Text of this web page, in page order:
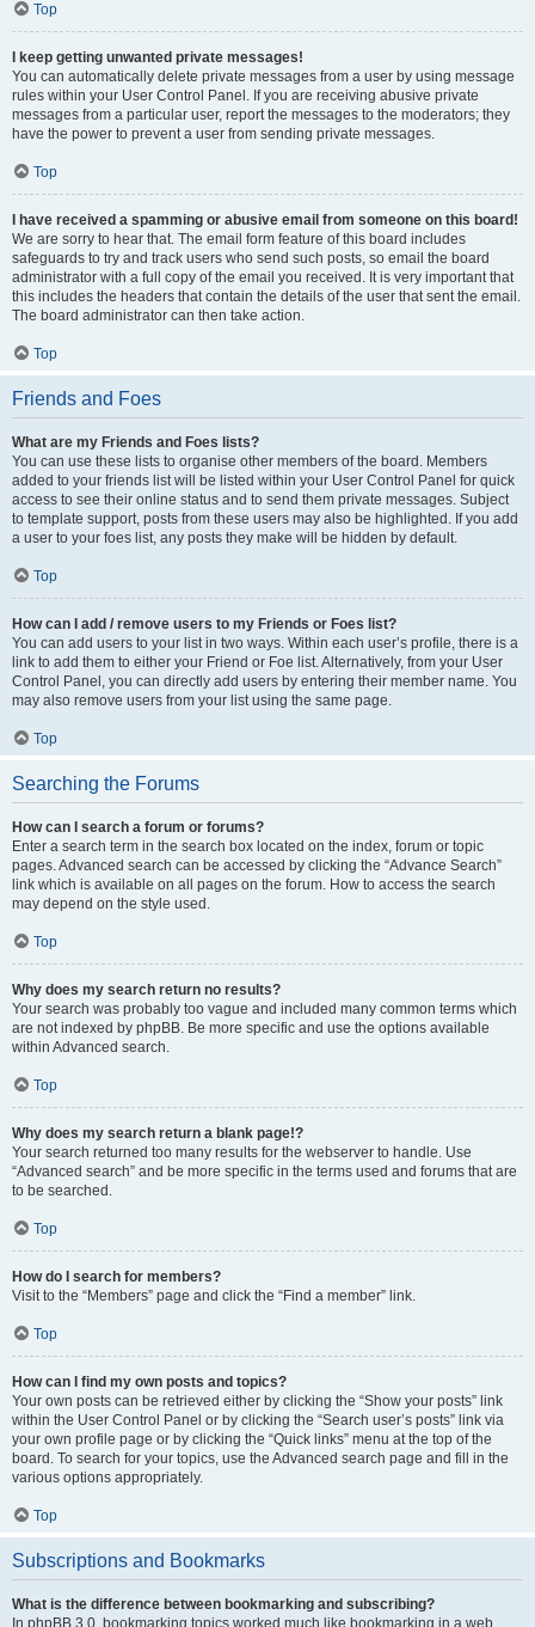
Top
I keep getting unwanted private messages!
You can automatically delete private messages from a user by using message
rules within your User Control Panel. If you are receiving abusive private
messages from a particular user, report the messages to the moderators; they
have the power to prevent a user from sending private messages.
Top
I have received a spamming or abusive email from someone on this board!
We are sorry to hear that. The email form feature of this board includes
safeguards to try and track users who send such posts, so email the board
administrator with a full copy of the email you received. It is very important that
this includes the headers that contain the details of the user that sent the email.
The board administrator can then take action.
Top
Friends and Foes
What are my Friends and Foes lists?
You can use these lists to organise other members of the board. Members
added to your friends list will be listed within your User Control Panel for quick
access to see their online status and to send them private messages. Subject
to template support, posts from these users may also be highlighted. If you add
a user to your foes list, any posts they make will be hidden by default.
Top
How can I add / remove users to my Friends or Foes list?
You can add users to your list in two ways. Within each user’s profile, there is a
link to add them to either your Friend or Foe list. Alternatively, from your User
Control Panel, you can directly add users by entering their member name. You
may also remove users from your list using the same page.
Top
Searching the Forums
How can I search a forum or forums?
Enter a search term in the search box located on the index, forum or topic
pages. Advanced search can be accessed by clicking the “Advance Search”
link which is available on all pages on the forum. How to access the search
may depend on the style used.
Top
Why does my search return no results?
Your search was probably too vague and included many common terms which
are not indexed by phpBB. Be more specific and use the options available
within Advanced search.
Top
Why does my search return a blank page!?
Your search returned too many results for the webserver to handle. Use
“Advanced search” and be more specific in the terms used and forums that are
to be searched.
Top
How do I search for members?
Visit to the “Members” page and click the “Find a member” link.
Top
How can I find my own posts and topics?
Your own posts can be retrieved either by clicking the “Show your posts” link
within the User Control Panel or by clicking the “Search user’s posts” link via
your own profile page or by clicking the “Quick links” menu at the top of the
board. To search for your topics, use the Advanced search page and fill in the
various options appropriately.
Top
Subscriptions and Bookmarks
What is the difference between bookmarking and subscribing?
In phpBB 3.0, bookmarking topics worked much like bookmarking in a web